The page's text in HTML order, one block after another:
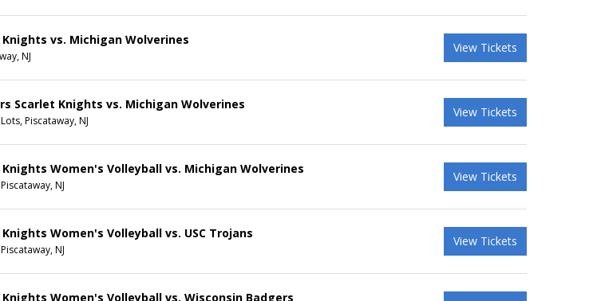
vs. Michigan Wolverines
NJ
View Tickets
Scarlet Knights vs. Michigan Wolverines
Piscataway, NJ
View Tickets
Women's Volleyball vs. Michigan Wolverines
NJ
View Tickets
Women's Volleyball vs. USC Trojans
NJ
View Tickets
Women's Volleyball vs. Wisconsin Badgers